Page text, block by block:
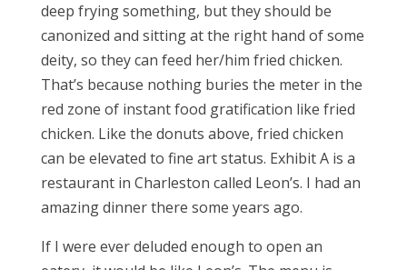
deep frying something, but they should be
canonized and sitting at the right hand of some
deity, so they can feed her/him fried chicken.
That’s because nothing buries the meter in the
red zone of instant food gratification like fried
chicken. Like the donuts above, fried chicken
can be elevated to fine art status. Exhibit A is a
restaurant in Charleston called Leon’s. I had an
amazing dinner there some years ago.
If I were ever deluded enough to open an